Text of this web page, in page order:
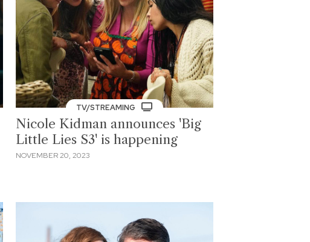
TV/STREAMING
Nicole Kidman announces 'Big
Little Lies S3' is happening
NOVEMBER 20, 2023